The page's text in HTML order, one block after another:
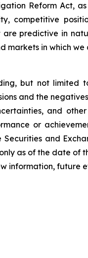
Reform Act,
competitive
predictive in
markets in which
but not limited
and the
and
or
and
as of the date of
information, future